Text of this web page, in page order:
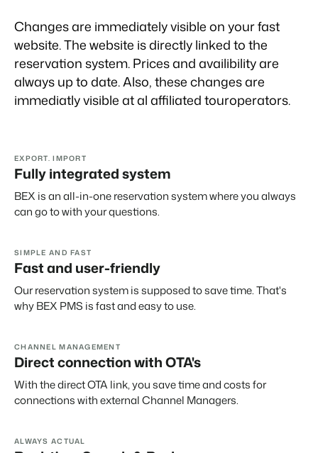
BEX Linguist
Greet guests in their own lingo.
Marketing
The powerful combination of branding and performance
marketing
Lead generation marketing
Your project sold out in no time.
Booking Analytics
Premium BI tool.
BEX Overview
Discover the endless possibilities of the Booking Experts
Discover the advantages of Booking Experts for Holiday
Booking Experts put our focus
back on hospitality.
Gijs Meerdink
welcome.in
Events
Trust Center
Trust at Booking Experts
Customer Success Team
Get answers to your questions
Find your new dream job !
Get in touch
The story behind Booking Experts.
absolutely cannot miss
Changes are immediately visible on your fast
website. The website is directly linked to the
reservation system. Prices and availibility are
always up to date. Also, these changes are
immediatly visible at al affiliated touroperators.
EXPORT. IMPORT
Fully integrated system
BEX is an all-in-one reservation system where you always
can go to with your questions.
SIMPLE AND FAST
Fast and user-friendly
Our reservation system is supposed to save time. That's
why BEX PMS is fast and easy to use.
CHANNEL MANAGEMENT
Direct connection with OTA's
With the direct OTA link, you save time and costs for
connections with external Channel Managers.
ALWAYS ACTUAL